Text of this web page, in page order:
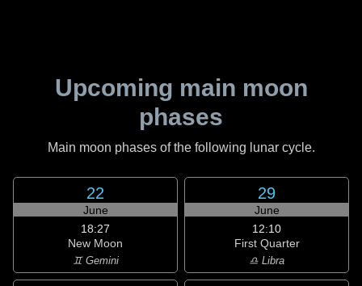
Upcoming main moon
phases
Main moon phases of the following lunar cycle.
22
June
18:27
New Moon
♊ Gemini
29
June
12:10
First Quarter
♎ Libra